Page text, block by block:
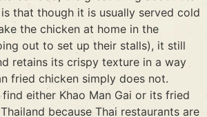
that though it is usually served cold
the chicken at home in the
out to set up their stalls), it still
retains its crispy texture in a way
fried chicken simply does not.
either Khao Man Gai or its fried
because Thai restaurants are